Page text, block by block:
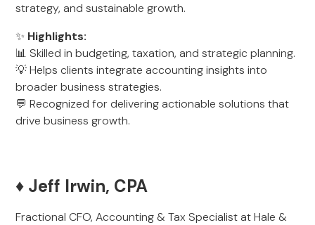
strategy, and sustainable growth.
✨ Highlights:
📊 Skilled in budgeting, taxation, and strategic planning.
💡 Helps clients integrate accounting insights into
broader business strategies.
💬 Recognized for delivering actionable solutions that
drive business growth.
♦️ Jeff Irwin, CPA
Fractional CFO, Accounting & Tax Specialist at Hale &